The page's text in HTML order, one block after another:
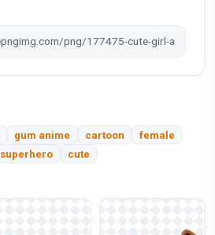
gum anime cartoon
female
superhero cute